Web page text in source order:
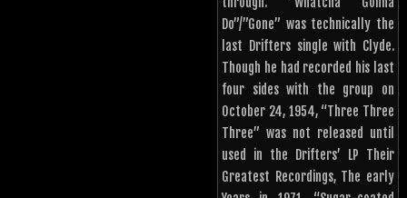
Do”/”Gone” was technically the
last Drifters single with Clyde.
Though he had recorded his last
four sides with the group on
October 24, 1954, “Three Three
Three” was not released until
used in the Drifters’ LP Their
Greatest Recordings, The early